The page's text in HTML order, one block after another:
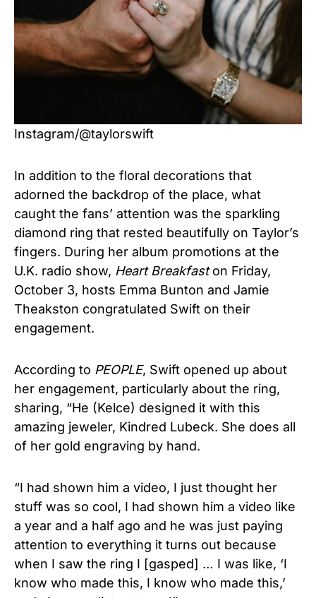
Instagram/@taylorswift
In addition to the floral decorations that
adorned the backdrop of the place, what
caught the fans’ attention was the sparkling
diamond ring that rested beautifully on Taylor’s
fingers. During her album promotions at the
U.K. radio show, Heart Breakfaston Friday,
October 3, hosts Emma Bunton and Jamie
Theakston congratulated Swift on their
engagement.
According to PEOPLE, Swift opened up about
her engagement, particularly about the ring,
sharing, “He (Kelce) designed it with this
amazing jeweler, Kindred Lubeck. She does all
of her gold engraving by hand.
“I had shown him a video, I just thought her
stuff was so cool, I had shown him a video like
a year and a half ago and he was just paying
attention to everything it turns out because
when I saw the ring I [gasped] … I was like, ‘I
know who made this, I know who made this,’